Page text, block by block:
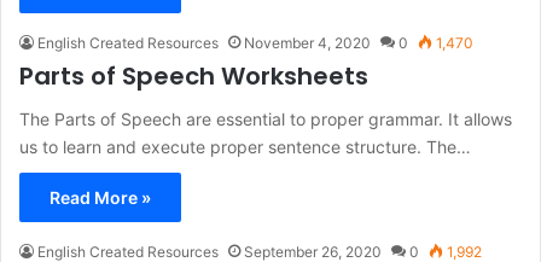
English Created Resources November 4, 2020 0 1,470
Parts of Speech Worksheets
The Parts of Speech are essential to proper grammar. It allows
us to learn and execute proper sentence structure. The…
Read More »
English Created Resources September 26, 2020 0 1,992